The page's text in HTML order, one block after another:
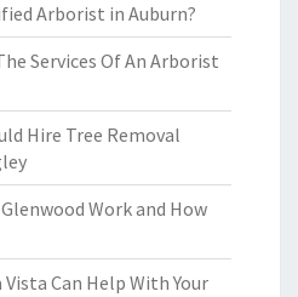
Arborist in Auburn?
Services Of An Arborist
Hire Tree Removal
Work and How
Can Help With Your